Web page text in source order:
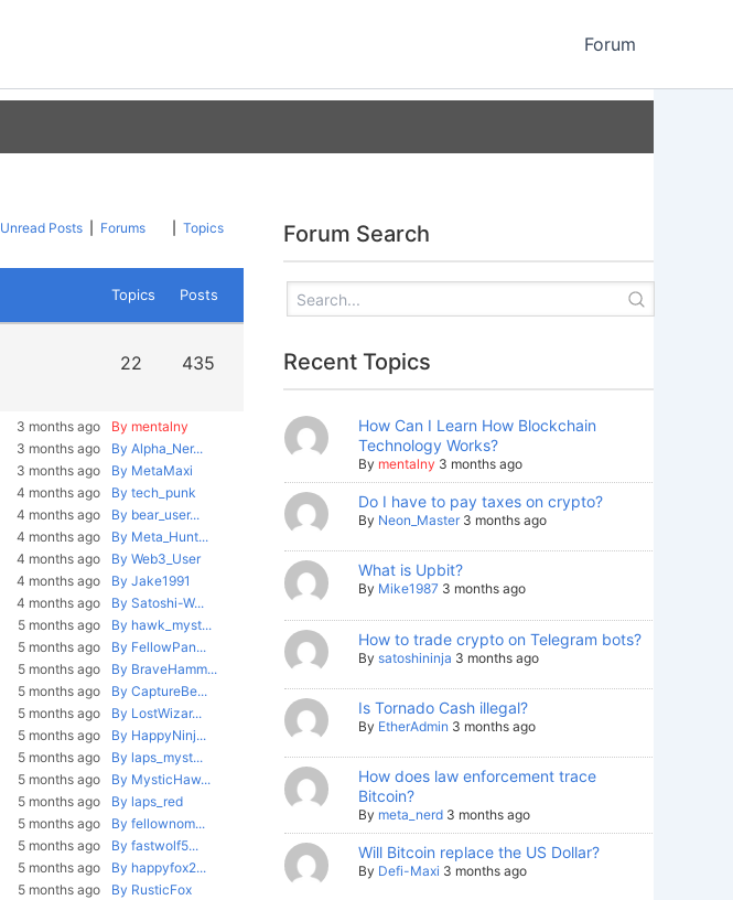
Forum
Unread Posts Forums Topics
Posts
Topics
435
22
By mentalny
3 months ago
By Alpha_Ner...
3 months ago
By MetaMaxi
3 months ago
By tech_punk
4 months ago
By bear_user...
4 months ago
By Meta_Hunt...
4 months ago
By Web3_User
4 months ago
By Jake1991
4 months ago
By Satoshi-W...
4 months ago
By hawk_myst...
5 months ago
By FellowPan...
5 months ago
By BraveHamm...
5 months ago
By CaptureBe...
5 months ago
By LostWizar...
5 months ago
By HappyNinj...
5 months ago
By laps_myst...
5 months ago
By MysticHaw...
5 months ago
By laps_red
5 months ago
By fellownom...
5 months ago
By fastwolf5...
5 months ago
By happyfox2...
5 months ago
By RusticFox
5 months ago
Forum Search
Recent Topics
How Can I Learn How Blockchain
Technology Works?
By mentalny 3 months ago
Do I have to pay taxes on crypto?
By Neon_Master 3 months ago
What is Upbit?
By Mike1987 3 months ago
How to trade crypto on Telegram bots?
By satoshininja 3 months ago
Is Tornado Cash illegal?
By EtherAdmin 3 months ago
How does law enforcement trace
Bitcoin?
By meta_nerd 3 months ago
Will Bitcoin replace the US Dollar?
By Defi-Maxi 3 months ago